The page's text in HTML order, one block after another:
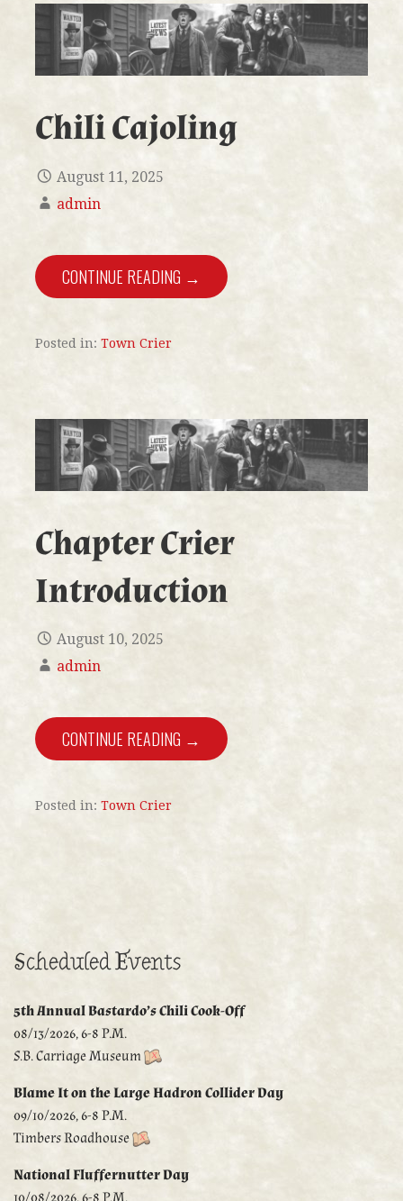
Chili Cajoling
August 11, 2025
admin
CONTINUE READING →
Posted in: Town Crier
Chapter Crier
Introduction
August 10, 2025
admin
CONTINUE READING →
Posted in: Town Crier
Scheduled Events
5th Annual Bastardo’s Chili Cook-Off
08/13/2026, 6-8 P.M.
S.B. Carriage Museum
Blame It on the Large Hadron Collider Day
09/10/2026, 6-8 P.M.
Timbers Roadhouse
National Fluffernutter Day